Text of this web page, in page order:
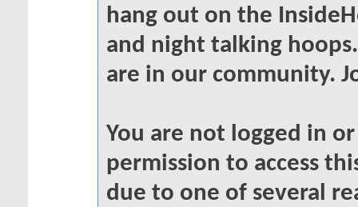
hang out on the
and night talking
are in our community.
You are not logged in
permission to access
due to one of several